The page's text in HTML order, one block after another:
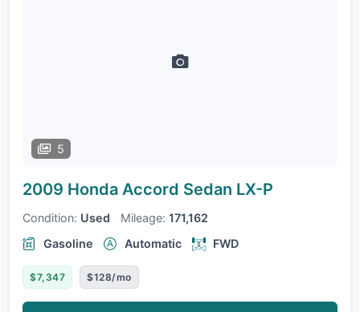
5
2009 Honda Accord Sedan LX-P
Condition: Used Mileage: 171,162
Gasoline
Automatic FWD
$7,347 $128/mo